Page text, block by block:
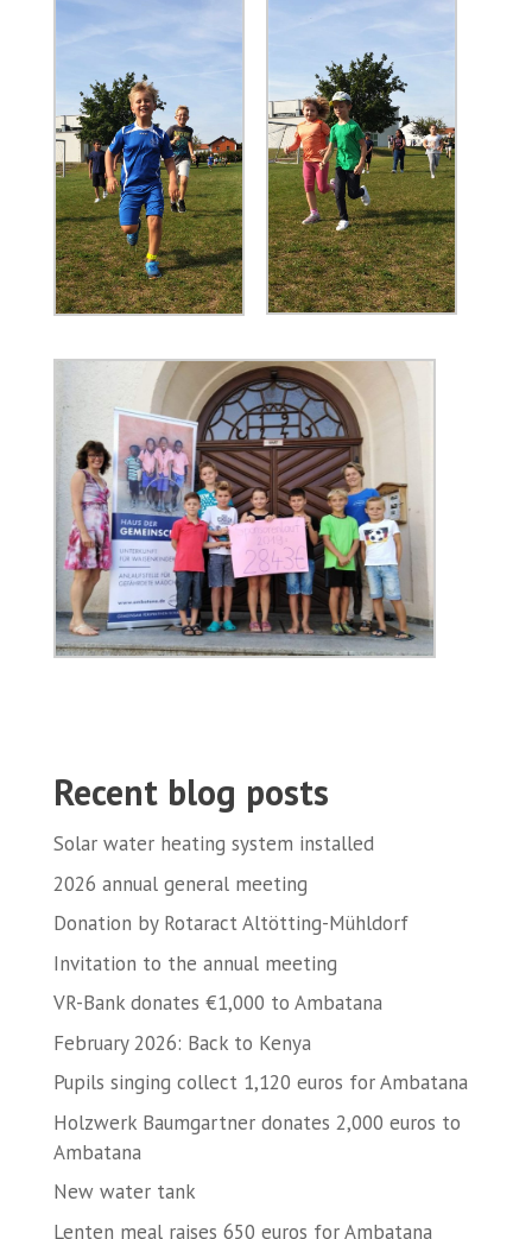
Recent blog posts
Solar water heating system installed
2026 annual general meeting
Donation by Rotaract Altötting-Mühldorf
Invitation to the annual meeting
VR-Bank donates €1,000 to Ambatana
February 2026: Back to Kenya
Pupils singing collect 1,120 euros for Ambatana
Holzwerk Baumgartner donates 2,000 euros to
Ambatana
New water tank
Lenten meal raises 650 euros for Ambatana